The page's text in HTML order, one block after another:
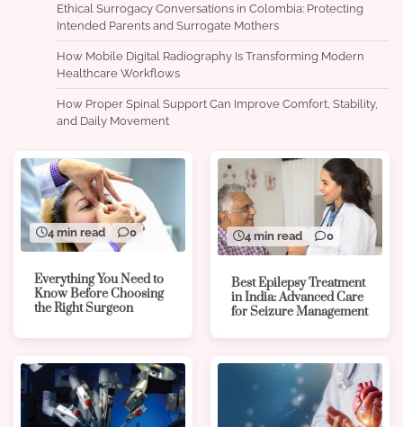
Ethical Surrogacy Conversations in Colombia: Protecting
Intended Parents and Surrogate Mothers
How Mobile Digital Radiography Is Transforming Modern
Healthcare Workflows
How Proper Spinal Support Can Improve Comfort, Stability,
and Daily Movement
4 min read 0
Everything You Need to
Know Before Choosing
the Right Surgeon
4 min read 0
Best Epilepsy Treatment
in India: Advanced Care
for Seizure Management